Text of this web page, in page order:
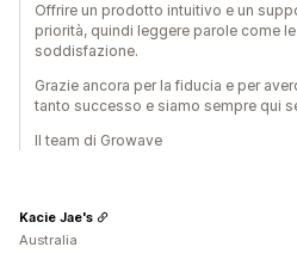
Offrire un prodotto intuitivo e un
priorità, quindi leggere parole come
soddisfazione.
Grazie ancora per la fiducia e per
tanto successo e siamo sempre qui
Il team di Growave
Kacie Jae's
Australia